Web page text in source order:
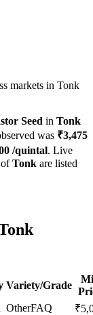
markets in Tonk
Seed in Tonk
was ₹3,475
/quintal. Live
ofTonk are listed
Variety/Grade
OtherFAQ ₹